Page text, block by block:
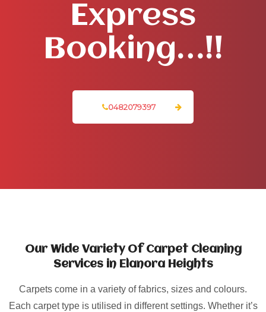
Express
Booking…!!
0482079397
Our Wide Variety Of Carpet Cleaning
Services in Elanora Heights
Carpets come in a variety of fabrics, sizes and colours.
Each carpet type is utilised in different settings. Whether it’s